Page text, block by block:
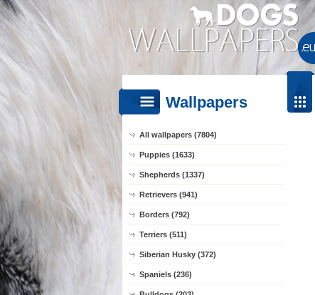
Wallpapers
All wallpapers (7804)
Puppies (1633)
Shepherds (1337)
Retrievers (941)
Borders (792)
Terriers (511)
Siberian Husky (372)
Spaniels (236)